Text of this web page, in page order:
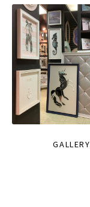
GALLERY